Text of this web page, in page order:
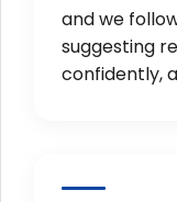
and we
suggesting
confidently,